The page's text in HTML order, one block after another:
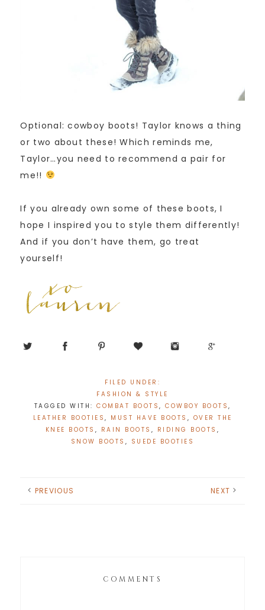
Optional: cowboy boots! Taylor knows a thing
or two about these! Which reminds me,
Taylor…you need to recommend a pair for
me!!
If you already own some of these boots, I
hope I inspired you to style them differently!
And if you don’t have them, go treat
yourself!
FILED UNDER:
FASHION & STYLE
TAGGED WITH: COMBAT BOOTS , COWBOY BOOTS ,
LEATHER BOOTIES , MUST HAVE BOOTS , OVER THE
KNEE BOOTS , RAIN BOOTS , RIDING BOOTS ,
SNOW BOOTS , SUEDE BOOTIES
PREVIOUS NEXT
COMMENTS